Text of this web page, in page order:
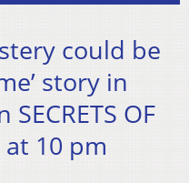
could be
story in
SECRETS OF
at 10 pm